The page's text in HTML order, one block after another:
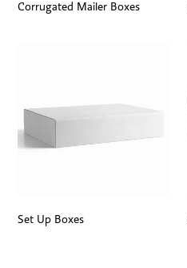
Corrugated Mailer Boxes
Set Up Boxes